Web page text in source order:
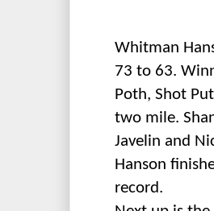
Whitman
73 to 63.
Poth, Shot
two mile.
Javelin and
Hanson
record.